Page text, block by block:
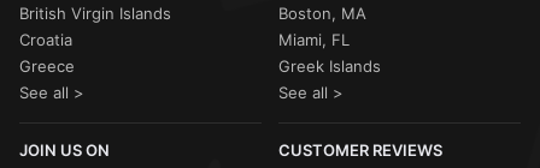
British Virgin Islands
Croatia
Greece
See all >
Boston, MA
Miami, FL
Greek Islands
See all >
JOIN US ON CUSTOMER REVIEWS